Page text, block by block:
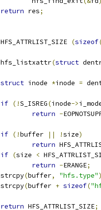
return res;
HFS_ATTRLIST_SIZE (sizeof
hfs_listxattr(struct
struct inode *inode =
if (!S_ISREG(inode->
return -
if (!buffer || !size)
return
if (size <
return -ERANGE;
	strcpy
(buffer, "hfs.type"
	strcpy
(buffer + sizeof(
return HFS_ATTRLIST_SIZE;